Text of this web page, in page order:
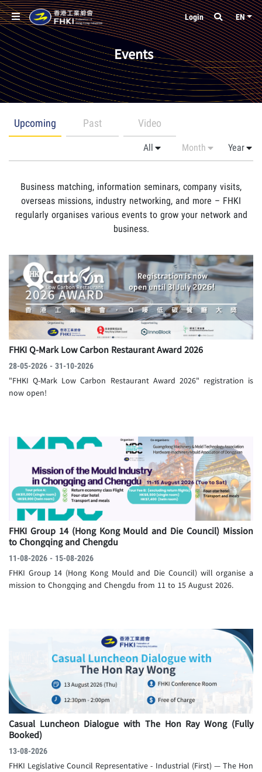
Login EN
Events
Upcoming Past Video
Business matching, information seminars, company visits,
overseas missions, industry networking, and more – FHKI
regularly organises various events to grow your network and
business.
FHKI Q-Mark Low Carbon Restaurant Award 2026
28-05-2026 - 31-10-2026
"FHKI Q-Mark Low Carbon Restaurant Award 2026" registration is
now open!
FHKI Group 14 (Hong Kong Mould and Die Council) Mission
to Chongqing and Chengdu
11-08-2026 - 15-08-2026
FHKI Group 14 (Hong Kong Mould and Die Council) will organise a
mission to Chongqing and Chengdu from 11 to 15 August 2026.
Casual Luncheon Dialogue with The Hon Ray Wong (Fully
Booked)
13-08-2026
FHKI Legislative Council Representative - Industrial (First) — The Hon